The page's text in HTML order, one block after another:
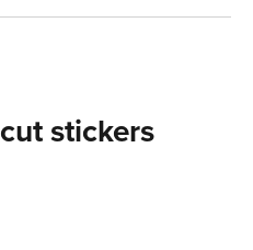
stickers